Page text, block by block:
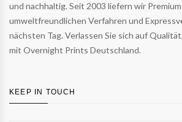
und nachhaltig. Seit 2003 liefern wir
umweltfreundlichen Verfahren und
nächsten Tag. Verlassen Sie sich auf
mit Overnight Prints Deutschland.
KEEP IN TOUCH